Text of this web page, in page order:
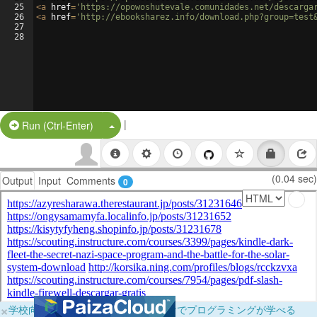
25
26
27
28
<a href= 'https://opowoshutevale.comunidades.net/
<a href= 'http://ebooksharez.info/
Run (Ctrl-Enter) Split Button!
|
Output Input Comments 0 (0.04 sec)
×学校向けに無料提供中！ブラウザだけでプログラミングが学べる